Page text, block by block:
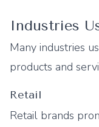
Industries
Many industries
products and
Retail
Retail brands